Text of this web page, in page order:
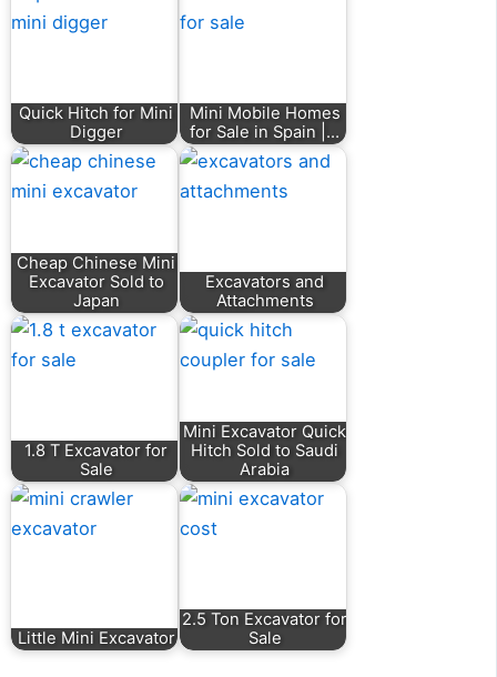
Quick Hitch for Mini
Digger
Mini Mobile Homes
for Sale in Spain |…
Cheap Chinese Mini
Excavator Sold to
Japan
Excavators and
Attachments
1.8 T Excavator for
Sale
Mini Excavator Quick
Hitch Sold to Saudi
Arabia
Little Mini Excavator
2.5 Ton Excavator for
Sale